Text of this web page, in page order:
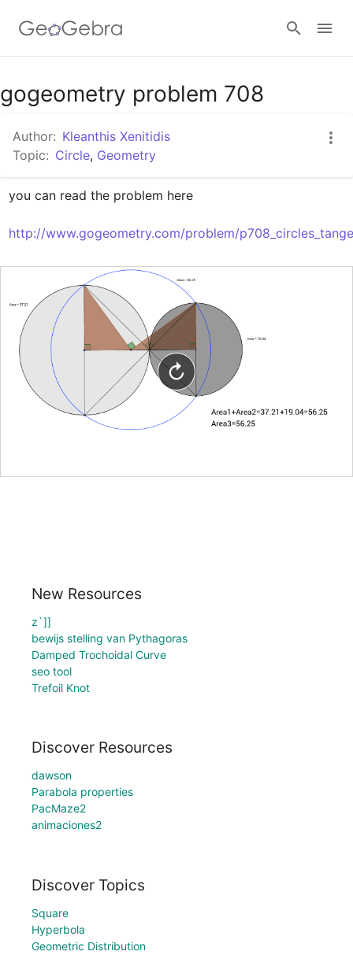
Google Classroom
GeoGebra Classroom
Sign in
gogeometry problem 708
Author: Kleanthis Xenitidis
Topic: Circle, Geometry
you can read the problem here
http://www.gogeometry.com/problem/
New Resources
z`]]
bewijs stelling van Pythagoras
Damped Trochoidal Curve
seo tool
Trefoil Knot
Discover Resources
dawson
Parabola properties
PacMaze2
animaciones2
Discover Topics
Square
Hyperbola
Geometric Distribution